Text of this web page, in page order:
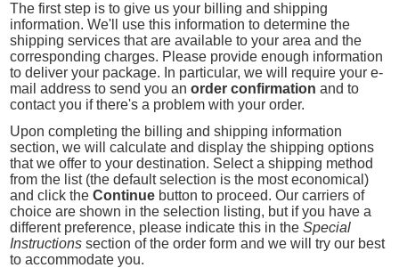
The first step is to give us your billing and shipping
information. We'll use this information to determine the
shipping services that are available to your area and the
corresponding charges. Please provide enough information
to deliver your package. In particular, we will require your e-
mail address to send you anorder confirmation and to
contact you if there's a problem with your order.
Upon completing the billing and shipping information
section, we will calculate and display the shipping options
that we offer to your destination. Select a shipping method
from the list (the default selection is the most economical)
and click theContinue button to proceed. Our carriers of
choice are shown in the selection listing, but if you have a
different preference, please indicate this in theSpecial
Instructions section of the order form and we will try our best
to accommodate you.